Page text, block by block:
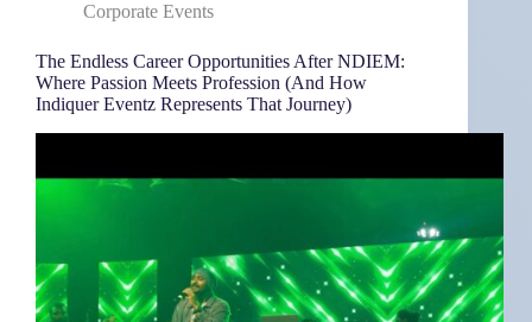
Corporate Events
The Endless Career Opportunities After NDIEM:
Where Passion Meets Profession (And How
Indiquer Eventz Represents That Journey)